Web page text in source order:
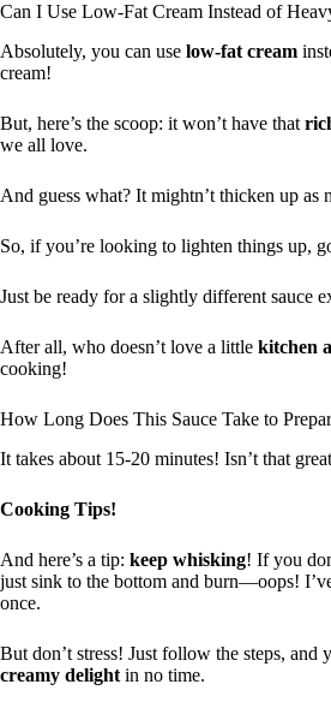
Can I Use Low-Fat Cream Instead of
Absolutely, you can use low-fat cream
cream!
But, here’s the scoop: it won’t have that
we all love.
And guess what? It mightn’t thicken up as
So, if you’re looking to lighten things up,
Just be ready for a slightly different sauce
After all, who doesn’t love a little kitchen
cooking!
How Long Does This Sauce Take to
It takes about 15-20 minutes! Isn’t that
Cooking Tips!
And here’s a tip: keep whisking! If you
just sink to the bottom and burn—oops!
once.
But don’t stress! Just follow the steps, and
creamy delight in no time.